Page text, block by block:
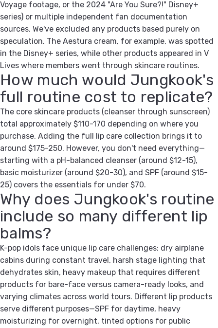
Voyage footage, or the 2024 "Are You Sure?!" Disney+
series) or multiple independent fan documentation
sources. We've excluded any products based purely on
speculation. The Aestura cream, for example, was spotted
in the Disney+ series, while other products appeared in V
Lives where members went through skincare routines.
How much would Jungkook's
full routine cost to replicate?
The core skincare products (cleanser through sunscreen)
total approximately $110-170 depending on where you
purchase. Adding the full lip care collection brings it to
around $175-250. However, you don't need everything—
starting with a pH-balanced cleanser (around $12-15),
basic moisturizer (around $20-30), and SPF (around $15-
25) covers the essentials for under $70.
Why does Jungkook's routine
include so many different lip
balms?
K-pop idols face unique lip care challenges: dry airplane
cabins during constant travel, harsh stage lighting that
dehydrates skin, heavy makeup that requires different
products for bare-face versus camera-ready looks, and
varying climates across world tours. Different lip products
serve different purposes—SPF for daytime, heavy
moisturizing for overnight, tinted options for public